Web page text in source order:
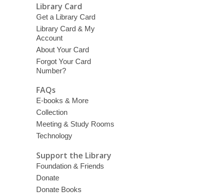
Library Card
Get a Library Card
Library Card & My
Account
About Your Card
Forgot Your Card
Number?
FAQs
E-books & More
Collection
Meeting & Study Rooms
Technology
Support the Library
Foundation & Friends
Donate
Donate Books